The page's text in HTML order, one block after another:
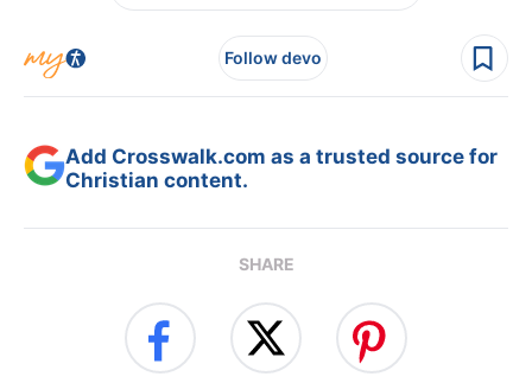
Follow devo
Add Crosswalk.com as a trusted source for
Christian content.
SHARE